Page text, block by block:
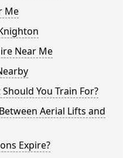
Me
Near Me
You Train For?
Aerial Lifts and
Expire?